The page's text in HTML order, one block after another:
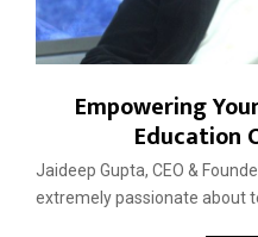
Empowering
Education
Jaideep Gupta, CEO &
extremely passionate about